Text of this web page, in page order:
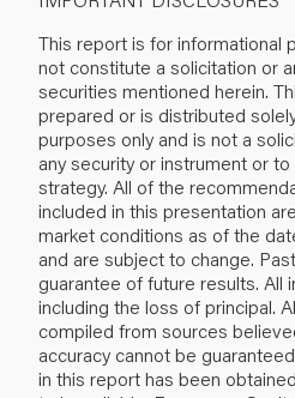
This report is for informational
not constitute a solicitation or
securities mentioned herein.
prepared or is distributed
purposes only and is not a
any security or instrument or
strategy. All of the
included in this presentation
market conditions as of the
and are subject to change.
guarantee of future results. All
including the loss of principal.
compiled from sources
accuracy cannot be
in this report has been